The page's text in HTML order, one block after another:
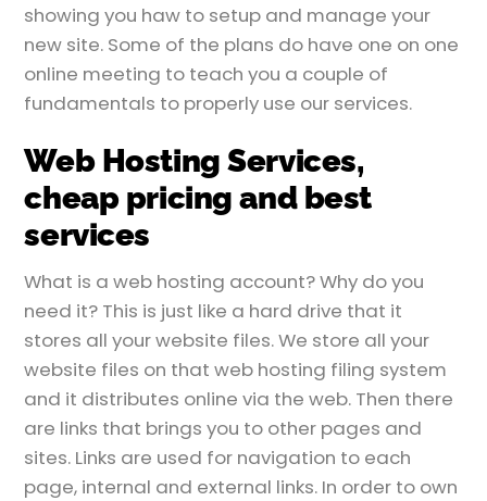
showing you haw to setup and manage your
new site. Some of the plans do have one on one
online meeting to teach you a couple of
fundamentals to properly use our services.
Web Hosting Services,
cheap pricing and best
services
What is a web hosting account? Why do you
need it? This is just like a hard drive that it
stores all your website files. We store all your
website files on that web hosting filing system
and it distributes online via the web. Then there
are links that brings you to other pages and
sites. Links are used for navigation to each
page, internal and external links. In order to own